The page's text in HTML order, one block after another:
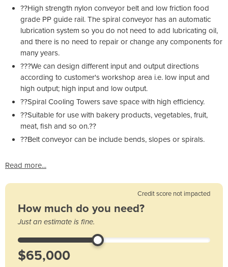
??High strength nylon conveyor belt and low friction food
grade PP guide rail. The spiral conveyor has an automatic
lubrication system so you do not need to add lubricating oil,
and there is no need to repair or change any components for
many years.
???We can design different input and output directions
according to customer's workshop area i.e. low input and
high output; high input and low output.
??Spiral Cooling Towers save space with high efficiency.
??Suitable for use with bakery products, vegetables, fruit,
meat, fish and so on.??
??Belt conveyor can be include bends, slopes or spirals.
Read more...
Credit score not impacted
How much do you need?
Just an estimate is fine.